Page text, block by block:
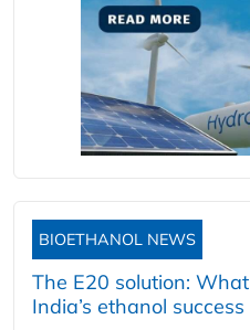
BIOETHANOL NEWS
The E20 solution:
India’s ethanol